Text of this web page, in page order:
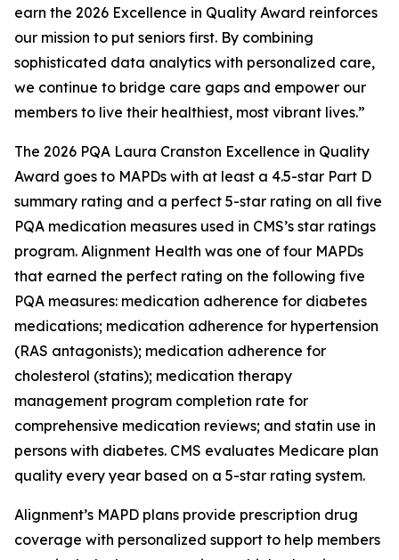
earn the 2026 Excellence in Quality Award reinforces
our mission to put seniors first. By combining
sophisticated data analytics with personalized care,
we continue to bridge care gaps and empower our
members to live their healthiest, most vibrant lives.”
The 2026 PQA Laura Cranston Excellence in Quality
Award goes to MAPDs with at least a 4.5-star Part D
summary rating and a perfect 5-star rating on all five
PQA medication measures used in CMS’s star ratings
program. Alignment Health was one of four MAPDs
that earned the perfect rating on the following five
PQA measures: medication adherence for diabetes
medications; medication adherence for hypertension
(RAS antagonists); medication adherence for
cholesterol (statins); medication therapy
management program completion rate for
comprehensive medication reviews; and statin use in
persons with diabetes. CMS evaluates Medicare plan
quality every year based on a 5-star rating system.
Alignment’s MAPD plans provide prescription drug
coverage with personalized support to help members